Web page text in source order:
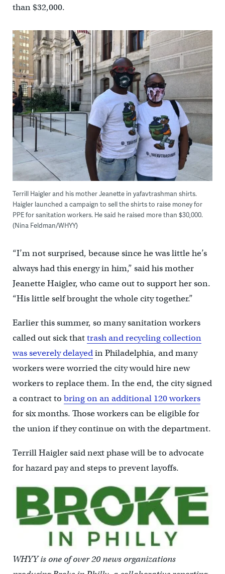
than $32,000.
Terrill Haigler and his mother Jeanette in yafavtrashman shirts.
Haigler launched a campaign to sell the shirts to raise money for
PPE for sanitation workers. He said he raised more than $30,000.
(Nina Feldman/WHYY)
“I’m not surprised, because since he was little he’s
always had this energy in him,” said his mother
Jeanette Haigler, who came out to support her son.
“His little self brought the whole city together.”
Earlier this summer, so many sanitation workers
called out sick thattrash and recycling collection
was severely delayedin Philadelphia, and many
workers were worried the city would hire new
workers to replace them. In the end, the city signed
a contract to bring on an additional 120 workers
for six months. Those workers can be eligible for
the union if they continue on with the department.
Terrill Haigler said next phase will be to advocate
for hazard pay and steps to prevent layoffs.
WHYY is one of over 20 news organizations